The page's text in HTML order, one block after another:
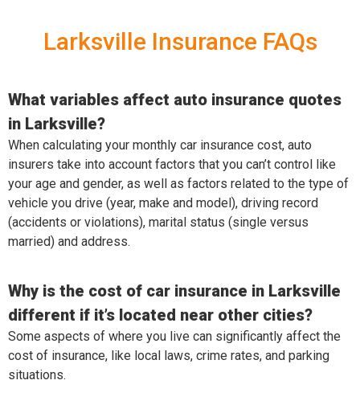
Larksville Insurance FAQs
What variables affect auto insurance quotes
in Larksville?
When calculating your monthly car insurance cost, auto
insurers take into account factors that you can’t control like
your age and gender, as well as factors related to the type of
vehicle you drive (year, make and model), driving record
(accidents or violations), marital status (single versus
married) and address.
Why is the cost of car insurance in Larksville
different if it’s located near other cities?
Some aspects of where you live can significantly affect the
cost of insurance, like local laws, crime rates, and parking
situations.